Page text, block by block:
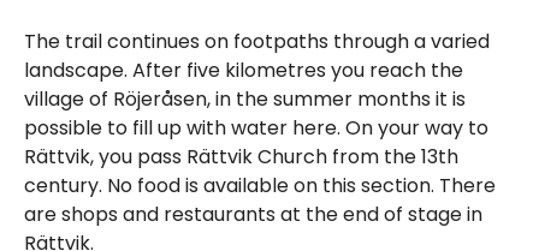
The trail continues on footpaths through a varied
landscape. After five kilometres you reach the
village of Röjeråsen, in the summer months it is
possible to fill up with water here. On your way to
Rättvik, you pass Rättvik Church from the 13th
century. No food is available on this section. There
are shops and restaurants at the end of stage in
Rättvik.